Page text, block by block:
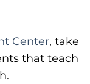
Center, take
that teach